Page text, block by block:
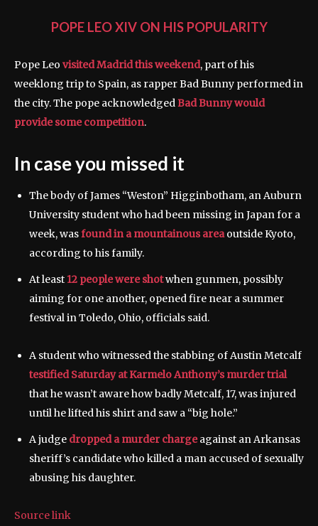
POPE LEO XIV ON HIS POPULARITY
Pope Leo visited Madrid this weekend, part of his
weeklong trip to Spain, as rapper Bad Bunny performed in
the city. The pope acknowledgedBad Bunny would
provide some competition.
In case you missed it
The body of James “Weston” Higginbotham, an Auburn
University student who had been missing in Japan for a
week, wasfound in a mountainous areaoutside Kyoto,
according to his family.
At least 12 people were shotwhen gunmen, possibly
aiming for one another, opened fire near a summer
festival in Toledo, Ohio, officials said.
A student who witnessed the stabbing of Austin Metcalf
testified Saturday at Karmelo Anthony’s murder trial
that he wasn’t aware how badly Metcalf, 17, was injured
until he lifted his shirt and saw a “big hole.”
A judge dropped a murder chargeagainst an Arkansas
sheriff’s candidate who killed a man accused of sexually
abusing his daughter.
Source link